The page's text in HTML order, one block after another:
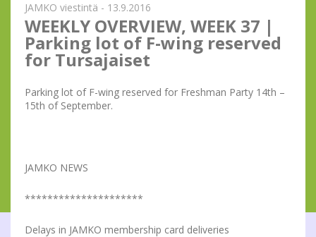
JAMKO viestintä - 13.9.2016
WEEKLY OVERVIEW, WEEK 37 |
Parking lot of F-wing reserved
for Tursajaiset
Parking lot of F-wing reserved for Freshman Party 14th –
15th of September.
JAMKO NEWS
*********************
Delays in JAMKO membership card deliveries